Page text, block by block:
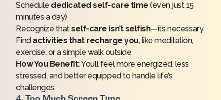
Schedule dedicated self-care time (even just 15
minutes a day)
Recognize thatself-care isn’t selfish—it’s necessary
Find activities that recharge you, like meditation,
exercise, or a simple walk outside
How You Benefit:You’ll feel more energized, less
stressed, and better equipped to handle life’s
challenges.